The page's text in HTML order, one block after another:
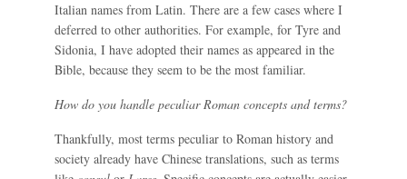
Italian names from Latin. There are a few cases where I
deferred to other authorities. For example, for Tyre and
Sidonia, I have adopted their names as appeared in the
Bible, because they seem to be the most familiar.
How do you handle peculiar Roman concepts and terms?
Thankfully, most terms peculiar to Roman history and
society already have Chinese translations, such as terms